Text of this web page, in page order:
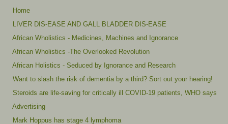
Home
LIVER DIS-EASE AND GALL BLADDER DIS-EASE
African Wholistics - Medicines, Machines and Ignorance
African Wholistics -The Overlooked Revolution
African Holistics - Seduced by Ignorance and Research
Want to slash the risk of dementia by a third? Sort out your hearing!
Steroids are life-saving for critically ill COVID-19 patients, WHO says
Advertising
Mark Hoppus has stage 4 lymphoma